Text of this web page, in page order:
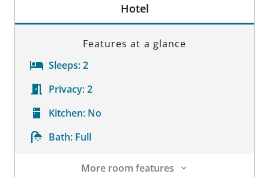
Hotel
Features at a glance
Sleeps:2
Privacy:2
Kitchen: No
Bath: Full
More room features